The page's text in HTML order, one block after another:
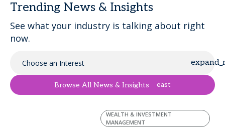
Trending News & Insights
See what your industry is talking about right
now.
Choose an Interest
Browse All News & Insights east
WEALTH & INVESTMENT
MANAGEMENT